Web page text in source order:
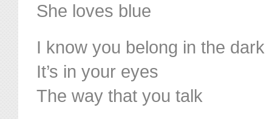
She loves blue
I know you belong in the dark
It’s in your eyes
The way that you talk